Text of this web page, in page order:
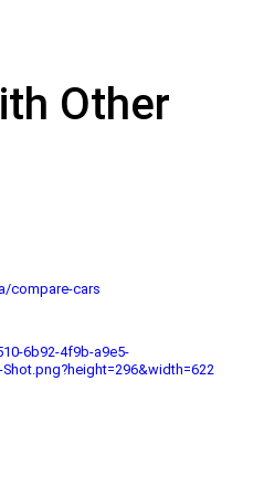
Other
compare-cars
6b92-4f9b-a9e5-